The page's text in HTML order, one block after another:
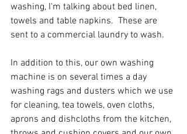
washing, I'm talking about bed linen,
towels and table napkins.  These are
sent to a commercial laundry to wash.
In addition to this, our own washing
machine is on several times a day
washing rags and dusters which we use
for cleaning, tea towels, oven cloths,
aprons and dishcloths from the kitchen,